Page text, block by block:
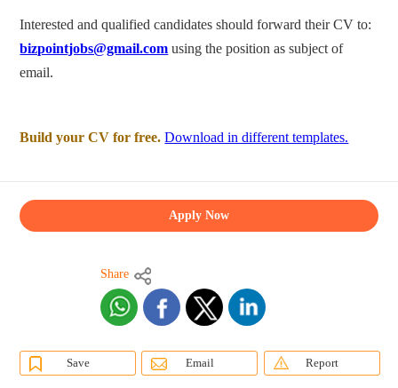
Interested and qualified candidates should forward their CV to:
bizpointjobs@gmail.com using the position as subject of
email.
Build your CV for free. Download in different templates.
Apply Now
Share
Save Email Report